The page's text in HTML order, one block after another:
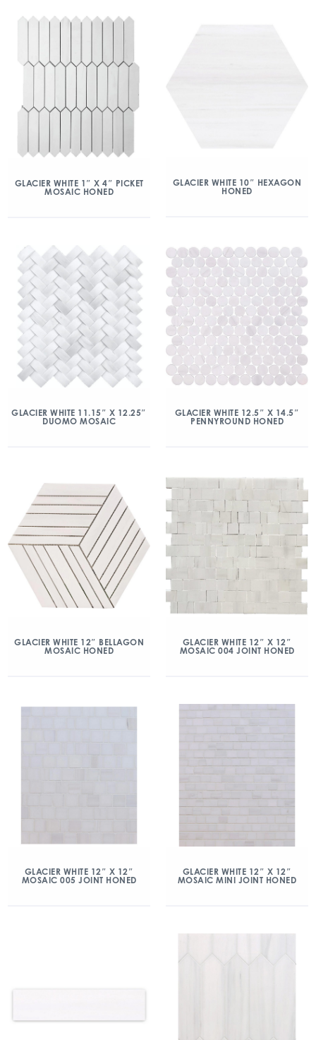
GLACIER WHITE 1″ X 4″ PICKET
MOSAIC HONED
GLACIER WHITE 10″ HEXAGON
HONED
GLACIER WHITE 11.15″ X 12.25″
DUOMO MOSAIC
GLACIER WHITE 12.5″ X 14.5″
PENNYROUND HONED
GLACIER WHITE 12″ BELLAGON
MOSAIC HONED
GLACIER WHITE 12″ X 12″
MOSAIC 004 JOINT HONED
GLACIER WHITE 12″ X 12″
MOSAIC 005 JOINT HONED
GLACIER WHITE 12″ X 12″
MOSAIC MINI JOINT HONED